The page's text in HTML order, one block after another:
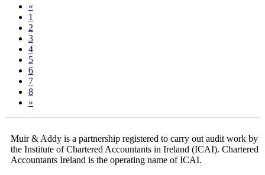
«
1
2
3
4
5
6
7
8
»
Muir & Addy is a partnership registered to carry out audit work by
the Institute of Chartered Accountants in Ireland (ICAI). Chartered
Accountants Ireland is the operating name of ICAI.